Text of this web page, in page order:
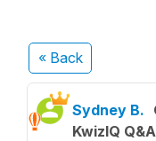
« Back
Sydney B.
KwizIQ